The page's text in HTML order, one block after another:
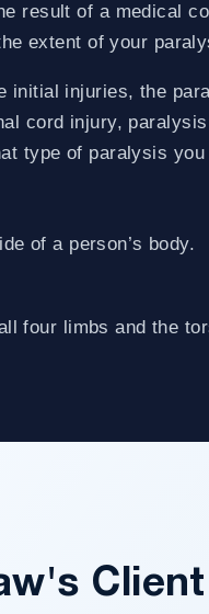
result of a medical
extent of your
injuries, the
cord injury,
type of paralysis
of a person’s body.
four limbs and the